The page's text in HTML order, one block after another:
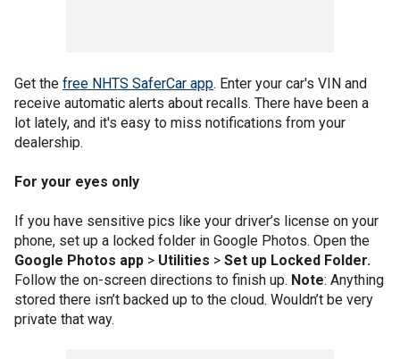
Get the free NHTS SaferCar app. Enter your car's VIN and
receive automatic alerts about recalls. There have been a
lot lately, and it's easy to miss notifications from your
dealership.
For your eyes only
If you have sensitive pics like your driver’s license on your
phone, set up a locked folder in Google Photos. Open the
Google Photos app > Utilities > Set up Locked Folder.
Follow the on-screen directions to finish up. Note: Anything
stored there isn’t backed up to the cloud. Wouldn’t be very
private that way.